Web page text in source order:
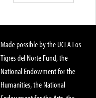
Made possible by the UCLA Los
Tigres del Norte Fund, the
National Endowment for the
Humanities, the National